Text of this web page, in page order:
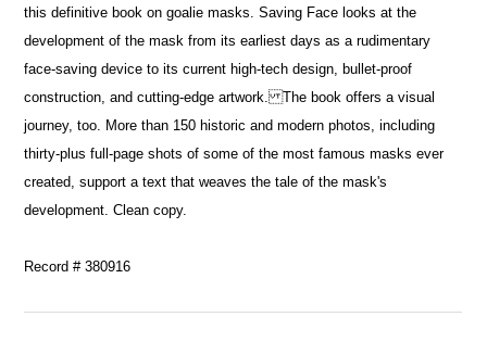
this definitive book on goalie masks. Saving Face looks at the
development of the mask from its earliest days as a rudimentary
face-saving device to its current high-tech design, bullet-proof
construction, and cutting-edge artwork. The book offers a visual
journey, too. More than 150 historic and modern photos, including
thirty-plus full-page shots of some of the most famous masks ever
created, support a text that weaves the tale of the mask's
development. Clean copy.
Record # 380916